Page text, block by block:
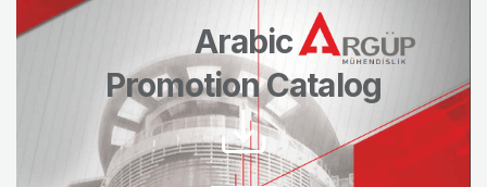
Arabic
Promotion Catalog